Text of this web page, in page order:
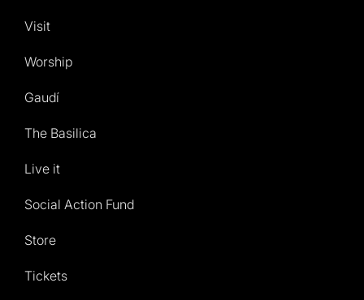
Visit
Worship
Gaudí
The Basilica
Live it
Social Action Fund
Store
Tickets